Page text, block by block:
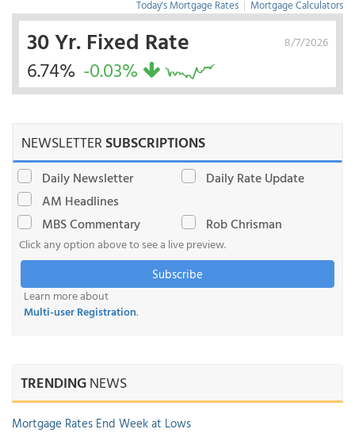
Today's Mortgage Rates | Mortgage Calculators
8/7/2026
30 Yr. Fixed Rate
6.74% -0.03%
NEWSLETTERSUBSCRIPTIONS
Daily Newsletter
Daily Rate Update
AM Headlines
MBS Commentary
Rob Chrisman
Click any option above to see a live preview.
Subscribe
Learn more about
Multi-user Registration.
TRENDINGNEWS
Mortgage Rates End Week at Lows